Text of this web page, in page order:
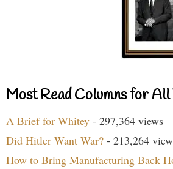
Most Read Columns for All
A Brief for Whitey - 297,364 views
Did Hitler Want War? - 213,264
How to Bring Manufacturing Back